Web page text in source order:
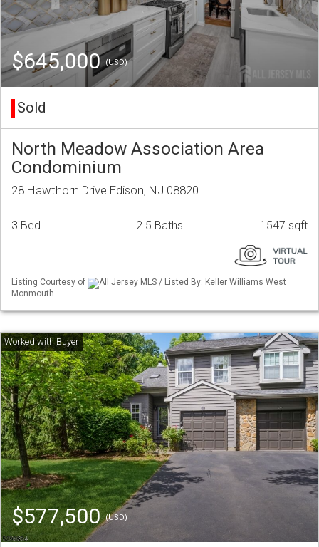
$645,000(USD)
Sold
North Meadow Association Area
Condominium
28 Hawthorn Drive Edison, NJ 08820
3 Bed 2.5 Baths 1547 sqft
Listing Courtesy of
All Jersey MLS / Listed By: Keller Williams West
Monmouth
$577,500(USD)